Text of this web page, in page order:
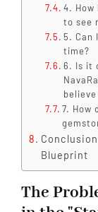
4.
to see
5. Can
time?
6. Is it
7. How
Blueprint
The